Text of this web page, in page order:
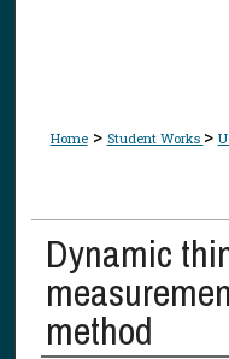
Home > Student Works >
Dynamic
method